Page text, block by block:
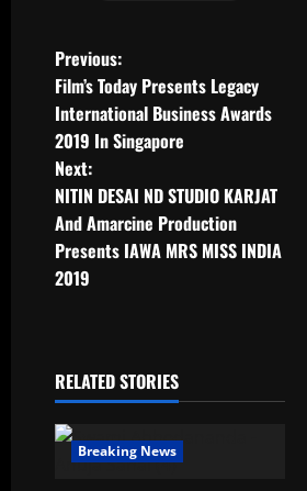
P
o
s
t
n
a
i
g
Previous:
Film’s Today Presents Legacy
International Business Awards
2019 In Singapore
Next:
NITIN DESAI ND STUDIO KARJAT
And Amarcine Production
Presents IAWA MRS MISS INDIA
2019
RELATED STORIES
Breaking News